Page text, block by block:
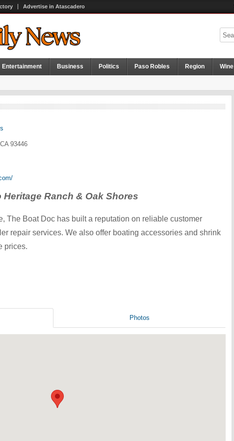
Advertise in Atascadero
Entertainment Business Politics Paso Robles Region Wine
93446
Ranch & Oak Shores
The Boat Doc has built a reputation on reliable customer
repair services. We also offer boating accessories and shrink
prices.
Photos